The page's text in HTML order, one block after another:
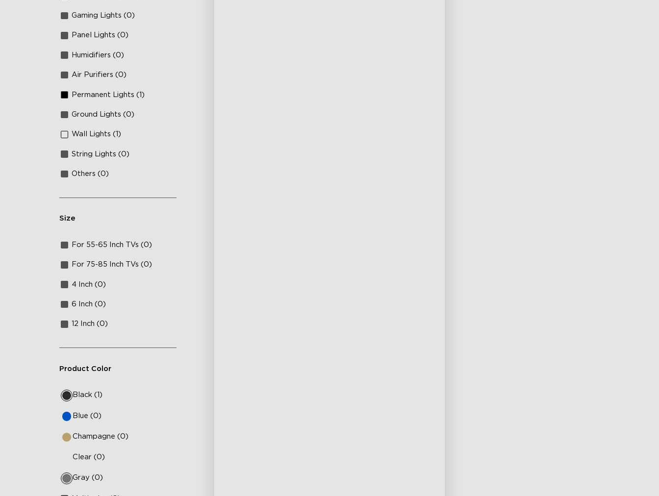
Gaming Lights (0)
Panel Lights (0)
Humidifiers (0)
Air Purifiers (0)
Permanent Lights (1)
Ground Lights (0)
Wall Lights (1)
String Lights (0)
Others (0)
Size
For 55-65 Inch TVs (0)
For 75-85 Inch TVs (0)
4 Inch (0)
6 Inch (0)
12 Inch (0)
Product Color
Black (1)
Blue (0)
Champagne (0)
Clear (0)
Gray (0)